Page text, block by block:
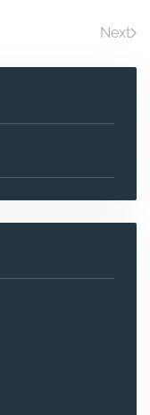
Next